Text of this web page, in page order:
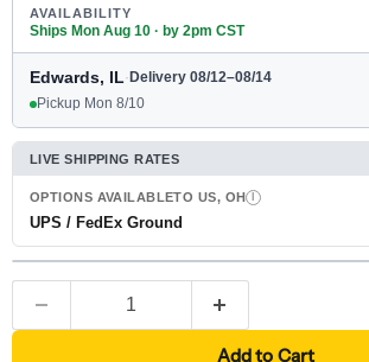
AVAILABILITY
Ships Mon Aug 10 · by 2pm CST
Edwards, IL·Delivery 08/12–08/14
Pickup Mon 8/10
LIVE SHIPPING RATES
OPTIONS AVAILABLETO US, OH
UPS / FedEx Ground
Add to Cart